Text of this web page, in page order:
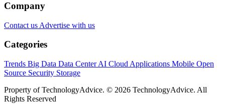
Company
Contact us Advertise with us
Categories
Trends Big Data Data CenterAI Cloud Applications Mobile Open
Source Security Storage
Property of TechnologyAdvice. © 2026 TechnologyAdvice. All
Rights Reserved